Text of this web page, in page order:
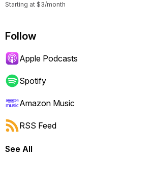
forward or backward.
Starting at $3/month
Follow
Apple Podcasts
Spotify
Amazon Music
RSS Feed
See All